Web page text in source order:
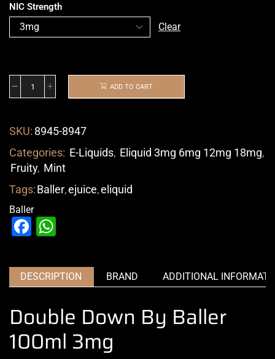
NIC Strength
Clear
ADD TO CART
SKU: 8945-8947
Categories: E-Liquids, Eliquid 3mg 6mg 12mg 18mg,
Fruity, Mint
Tags:Baller,ejuice,eliquid
Baller
Facebook
DESCRIPTION BRAND ADDITIONAL
Double Down By Baller
100ml 3mg